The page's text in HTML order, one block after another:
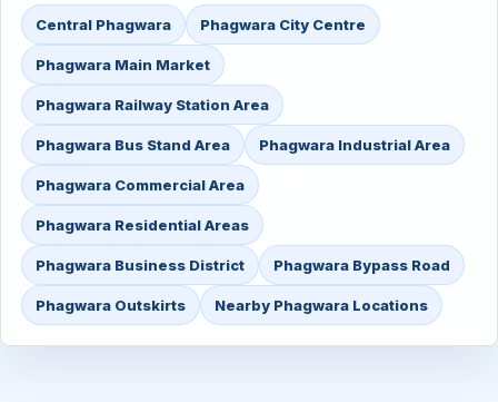
Central Phagwara Phagwara City Centre
Phagwara Main Market
Phagwara Railway Station Area
Phagwara Bus Stand Area Phagwara Industrial Area
Phagwara Commercial Area
Phagwara Residential Areas
Phagwara Business District Phagwara Bypass Road
Phagwara Outskirts Nearby Phagwara Locations